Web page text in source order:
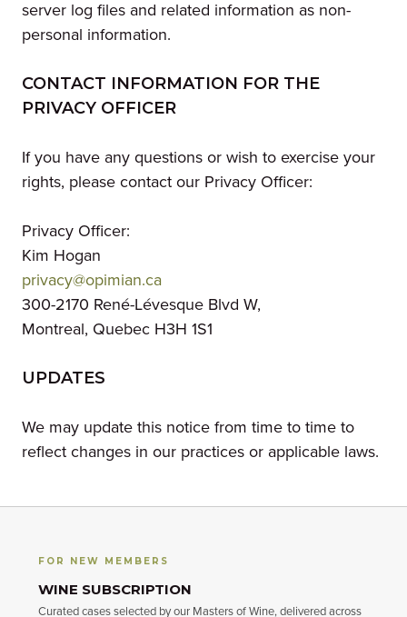
server log files and related information as non-
personal information.
CONTACT INFORMATION FOR THE
PRIVACY OFFICER
If you have any questions or wish to exercise your
rights, please contact our Privacy Officer:
Privacy Officer:
Kim Hogan
privacy@opimian.ca
300-2170 René-Lévesque Blvd W,
Montreal, Quebec H3H 1S1
UPDATES
We may update this notice from time to time to
reflect changes in our practices or applicable laws.
FOR NEW MEMBERS
WINE SUBSCRIPTION
Curated cases selected by our Masters of Wine, delivered across